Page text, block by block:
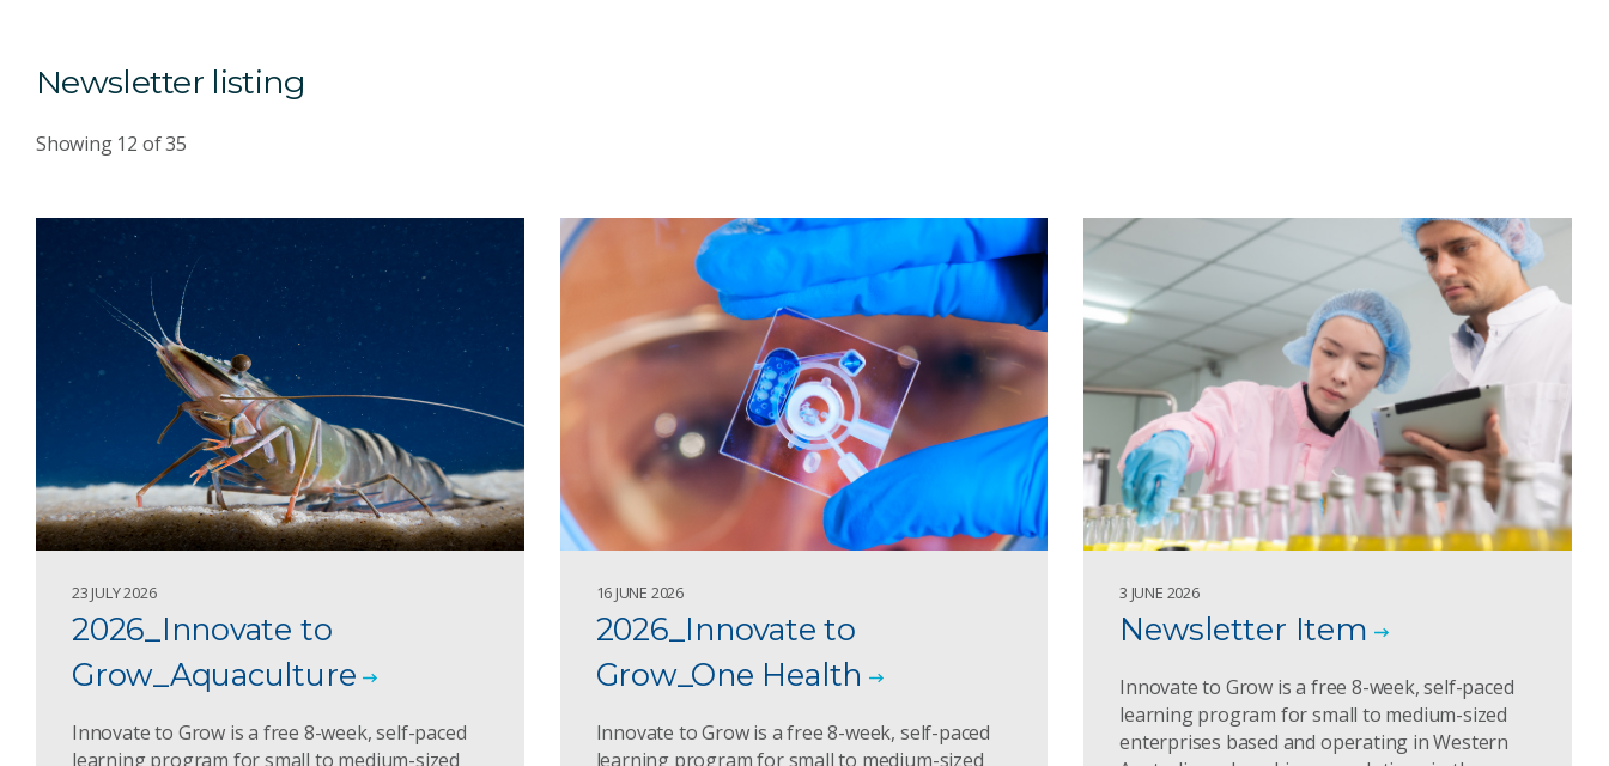
Newsletter listing
Showing 12 of35
23 JULY 2026
2026_Innovate to
Grow_Aquaculture
Innovate to Grow is a free 8-week, self-paced
learning program for small to medium-sized
16 JUNE 2026
2026_Innovate to
Grow_One Health
Innovate to Grow is a free 8-week, self-paced
learning program for small to medium-sized
3 JUNE 2026
Newsletter Item
Innovate to Grow is a free 8-week, self-paced
learning program for small to medium-sized
enterprises based and operating in Western